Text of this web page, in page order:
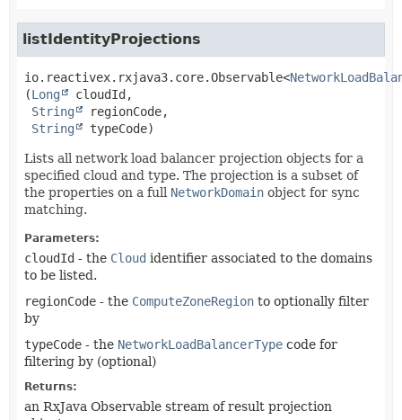
listIdentityProjections
io.reactivex.rxjava3.core.Observable<
(Long
cloudId,
String
regionCode,
String
typeCode)
Lists all network load balancer projection objects for a
specified cloud and type. The projection is a subset of
the properties on a full NetworkDomain object for sync
matching.
Parameters:
cloudId - the Cloud identifier associated to the domains
to be listed.
regionCode - the ComputeZoneRegion to optionally filter
by
typeCode - the NetworkLoadBalancerType code for
filtering by (optional)
Returns:
an RxJava Observable stream of result projection